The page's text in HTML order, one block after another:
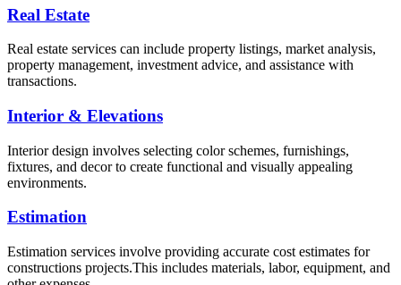
Real Estate
Real estate services can include property listings, market analysis,
property management, investment advice, and assistance with
transactions.
Interior & Elevations
Interior design involves selecting color schemes, furnishings,
fixtures, and decor to create functional and visually appealing
environments.
Estimation
Estimation services involve providing accurate cost estimates for
constructions projects.This includes materials, labor, equipment, and